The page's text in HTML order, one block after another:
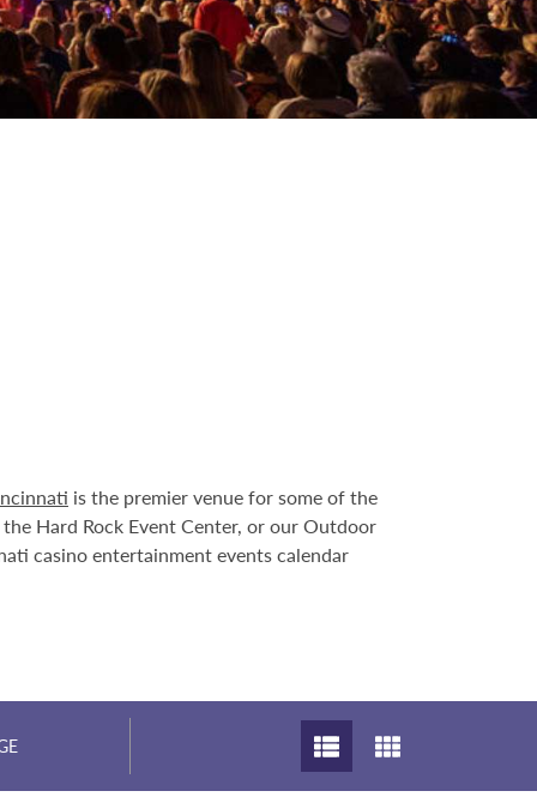
is the premier venue for some of the
Hard Rock Event Center, or our Outdoor
casino entertainment events calendar